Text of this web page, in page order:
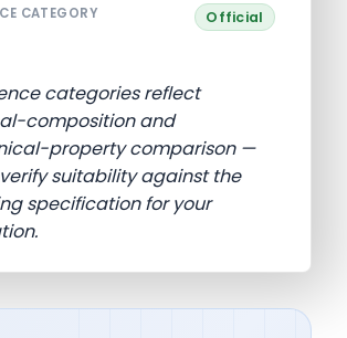
CATEGORY Official
categories reflect
composition and
property comparison —
suitability against the
specification for your